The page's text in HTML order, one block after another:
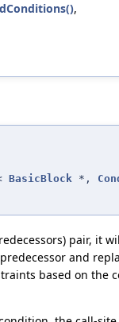
,
BasicBlock *,
pair, it
and
based on the